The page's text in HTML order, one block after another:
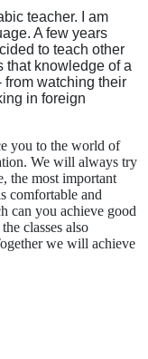
teacher. I am
A few years
to teach other
that knowledge of a
watching their
in foreign
you to the world of
We will always try
the most important
comfortable and
can you achieve good
classes also
we will achieve